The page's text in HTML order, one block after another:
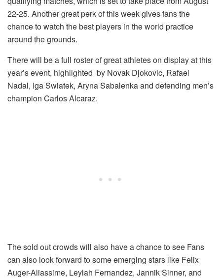
22-25. Another great perk of this week gives fans the
chance to watch the best players in the world practice
around the grounds.
There will be a full roster of great athletes on display at this
year’s event, highlighted by Novak Djokovic, Rafael
Nadal, Iga Swiatek, Aryna Sabalenka and defending men’s
champion Carlos Alcaraz.
The sold out crowds will also have a chance to see Fans
can also look forward to some emerging stars like Felix
Auger-Aliassime, Leylah Fernandez, Jannik Sinner, and